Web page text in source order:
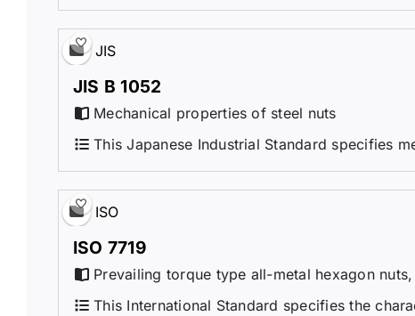
JIS
JIS B 1052
Mechanical properties of steel nuts
This Japanese Industrial Standard specifies
ISO
ISO 7719
Prevailing torque type all-metal hexagon
This International Standard specifies the